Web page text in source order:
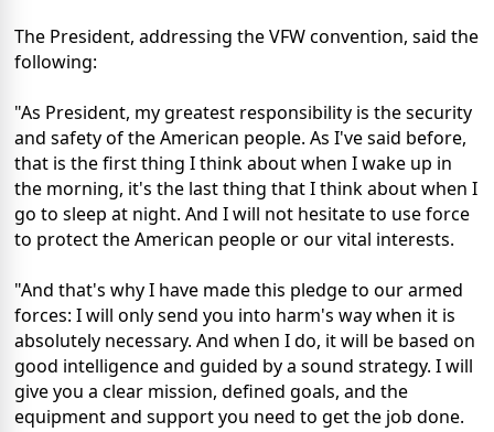
The President, addressing the VFW convention, said the
following:
"As President, my greatest responsibility is the security
and safety of the American people. As I've said before,
that is the first thing I think about when I wake up in
the morning, it's the last thing that I think about when I
go to sleep at night. And I will not hesitate to use force
to protect the American people or our vital interests.
"And that's why I have made this pledge to our armed
forces: I will only send you into harm's way when it is
absolutely necessary. And when I do, it will be based on
good intelligence and guided by a sound strategy. I will
give you a clear mission, defined goals, and the
equipment and support you need to get the job done.